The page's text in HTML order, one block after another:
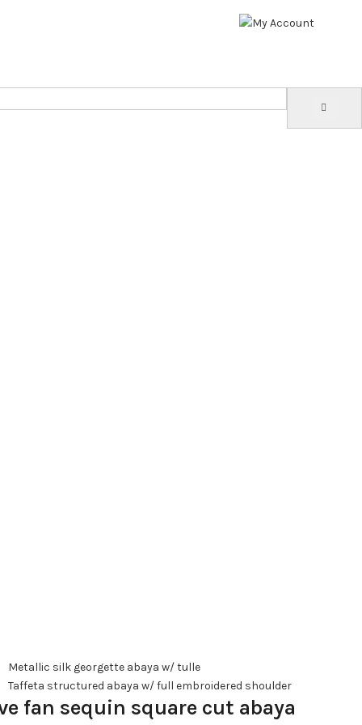
Metallic silk georgette abaya w/ tulle
Taffeta structured abaya w/ full embroidered shoulder
fan sequin square cut abaya